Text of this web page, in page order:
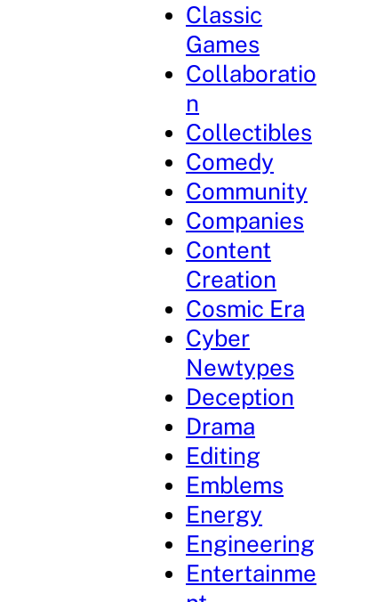
Classic
Games
Collaboratio
n
Collectibles
Comedy
Community
Companies
Content
Creation
Cosmic Era
Cyber
Newtypes
Deception
Drama
Editing
Emblems
Energy
Engineering
Entertainme